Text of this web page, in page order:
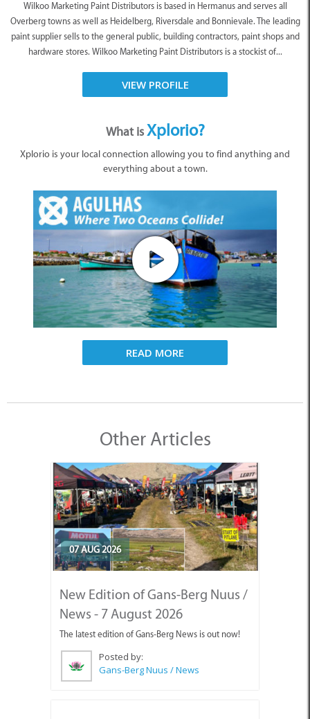
Wilkoo Marketing Paint Distributors is based in Hermanus and serves all
Overberg towns as well as Heidelberg, Riversdale and Bonnievale. The leading
paint supplier sells to the general public, building contractors, paint shops and
hardware stores. Wilkoo Marketing Paint Distributors is a stockist of...
VIEW PROFILE
What isXplorio?
Xplorio is your local connection allowing you to find anything and
everything about a town.
READ MORE
Other Articles
07 AUG 2026
New Edition of Gans-Berg Nuus /
News - 7 August 2026
The latest edition of Gans-Berg News is out now!
Posted by:
Gans-Berg Nuus / News